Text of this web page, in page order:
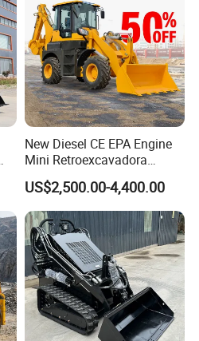
New Diesel CE EPA Engine
Mini Retroexcavadora
Backhoe Excavator Loader
4X4 Backhoe
US$2,500.00-4,400.00